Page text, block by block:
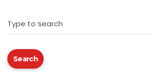
Type to search
Search